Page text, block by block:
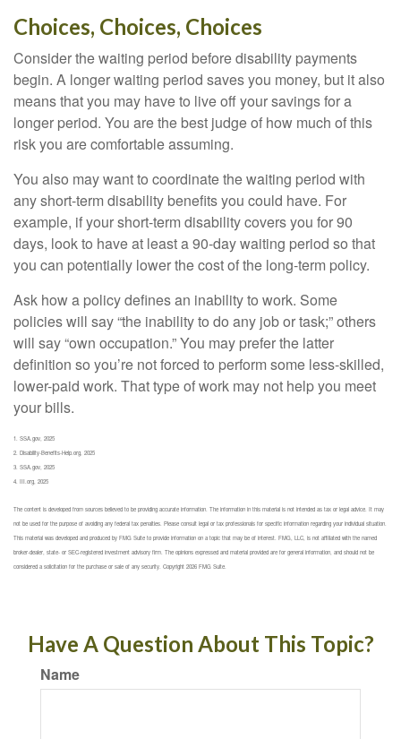
Choices, Choices, Choices
Consider the waiting period before disability payments
begin. A longer waiting period saves you money, but it also
means that you may have to live off your savings for a
longer period. You are the best judge of how much of this
risk you are comfortable assuming.
You also may want to coordinate the waiting period with
any short-term disability benefits you could have. For
example, if your short-term disability covers you for 90
days, look to have at least a 90-day waiting period so that
you can potentially lower the cost of the long-term policy.
Ask how a policy defines an inability to work. Some
policies will say “the inability to do any job or task;” others
will say “own occupation.” You may prefer the latter
definition so you’re not forced to perform some less-skilled,
lower-paid work. That type of work may not help you meet
your bills.
1. SSA.gov, 2025
2. Disability-Benefits-Help.org, 2025
3. SSA.gov, 2025
4. III.org, 2025
The content is developed from sources believed to be providing accurate information. The information in this material is not intended as tax or legal advice. It may
not be used for the purpose of avoiding any federal tax penalties. Please consult legal or tax professionals for specific information regarding your individual situation.
This material was developed and produced by FMG Suite to provide information on a topic that may be of interest. FMG, LLC, is not affiliated with the named
broker-dealer, state- or SEC-registered investment advisory firm. The opinions expressed and material provided are for general information, and should not be
considered a solicitation for the purchase or sale of any security. Copyright 2026 FMG Suite.
Have A Question About This Topic?
Name